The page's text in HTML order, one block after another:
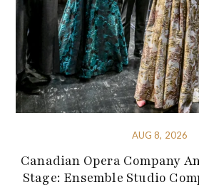
AUG 8, 2026
Canadian Opera Company
Stage: Ensemble Studio